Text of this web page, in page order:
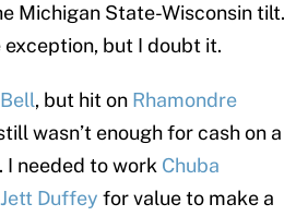
Michigan State-Wisconsin tilt.
exception, but I doubt it.
, but hit on Rhamondre
wasn’t enough for cash on a
I needed to work Chuba
Jett Duffey for value to make a